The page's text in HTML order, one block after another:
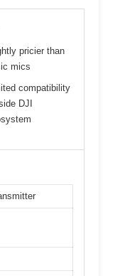
pricier than
mics
compatibility
DJI